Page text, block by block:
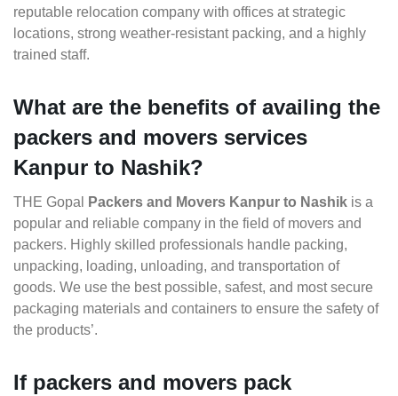
reputable relocation company with offices at strategic
locations, strong weather-resistant packing, and a highly
trained staff.
What are the benefits of availing the
packers and movers services
Kanpur to Nashik?
THE Gopal Packers and Movers Kanpur to Nashik is a
popular and reliable company in the field of movers and
packers. Highly skilled professionals handle packing,
unpacking, loading, unloading, and transportation of
goods. We use the best possible, safest, and most secure
packaging materials and containers to ensure the safety of
the products’.
If packers and movers pack